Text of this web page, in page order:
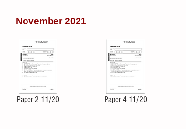
November 2021
Paper 2 11/20 Paper 4 11/20